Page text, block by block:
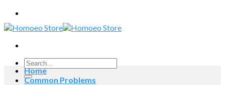
Skip
to
content
Search
for:
Home
Common Problems